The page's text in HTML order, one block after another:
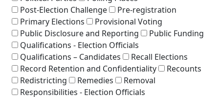
Post-Election Challenge
Pre-registration
Primary Elections
Provisional Voting
Public Disclosure and Reporting
Public Funding
Qualifications - Election Officials
Qualifications – Candidates
Recall Elections
Record Retention and Confidentiality
Recounts
Redistricting
Remedies
Removal
Responsibilities - Election Officials